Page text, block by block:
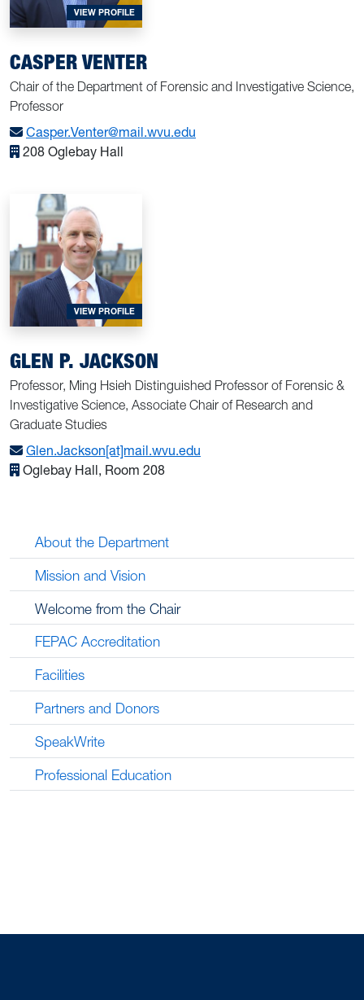
VIEW PROFILEFOR CASPER VENTER
CASPER VENTER
Chair of the Department of Forensic and Investigative Science,
Professor
Casper.Venter@mail.wvu.edu
208 Oglebay Hall
VIEW PROFILEFOR GLEN P. JACKSON
GLEN P. JACKSON
Professor, Ming Hsieh Distinguished Professor of Forensic &
Investigative Science, Associate Chair of Research and
Graduate Studies
Glen.Jackson[at]mail.wvu.edu
Oglebay Hall, Room 208
About the Department
Mission and Vision
Welcome from the Chair
FEPAC Accreditation
Facilities
Partners and Donors
SpeakWrite
Professional Education